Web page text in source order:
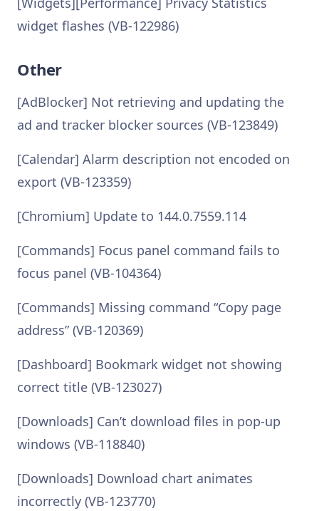
widget flashes (VB-122986)
Other
[AdBlocker] Not retrieving and updating the
ad and tracker blocker sources (VB-123849)
[Calendar] Alarm description not encoded on
export (VB-123359)
[Chromium] Update to 144.0.7559.114
[Commands] Focus panel command fails to
focus panel (VB-104364)
[Commands] Missing command “Copy page
address” (VB-120369)
[Dashboard] Bookmark widget not showing
correct title (VB-123027)
[Downloads] Can’t download files in pop-up
windows (VB-118840)
[Downloads] Download chart animates
incorrectly (VB-123770)